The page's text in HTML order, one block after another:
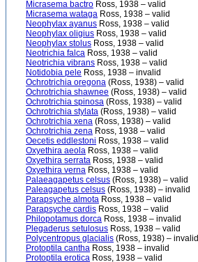
Micrasema bactro Ross, 1938 – valid
Micrasema wataga Ross, 1938 – valid
Neophylax ayanus Ross, 1938 – valid
Neophylax oligius Ross, 1938 – valid
Neophylax stolus Ross, 1938 – valid
Neotrichia falca Ross, 1938 – valid
Neotrichia vibrans Ross, 1938 – valid
Notidobia pele Ross, 1938 – invalid
Ochrotrichia oregona (Ross, 1938) – valid
Ochrotrichia shawnee (Ross, 1938) – valid
Ochrotrichia spinosa (Ross, 1938) – valid
Ochrotrichia stylata (Ross, 1938) – valid
Ochrotrichia xena (Ross, 1938) – valid
Ochrotrichia zena Ross, 1938 – valid
Oecetis eddlestoni Ross, 1938 – valid
Oxyethira aeola Ross, 1938 – valid
Oxyethira serrata Ross, 1938 – valid
Oxyethira verna Ross, 1938 – valid
Palaeagapetus celsus (Ross, 1938) – valid
Paleagapetus celsus (Ross, 1938) – invalid
Parapsyche almota Ross, 1938 – valid
Parapsyche cardis Ross, 1938 – valid
Philopotamus dorca Ross, 1938 – invalid
Plegaderus setulosus Ross, 1938 – valid
Polycentropus glacialis (Ross, 1938) – invalid
Protoptila cantha Ross, 1938 – invalid
Protoptila erotica Ross, 1938 – valid